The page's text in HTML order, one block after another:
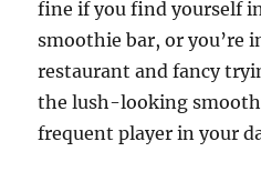
fine if you find yourself
smoothie bar, or you’re
restaurant and fancy
the lush-looking
frequent player in your